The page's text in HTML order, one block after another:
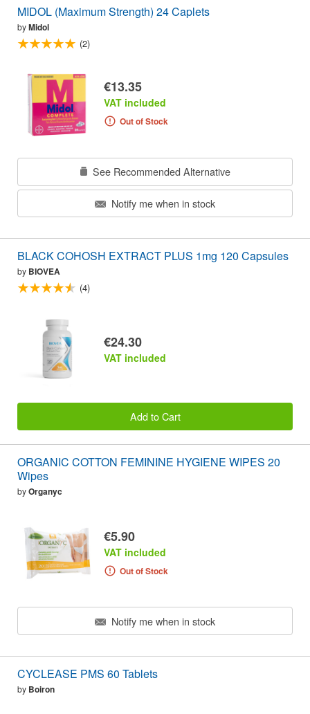
MIDOL (Maximum Strength) 24 Caplets
byMidol
(2)
€13.35
VAT included
Out of Stock
See Recommended Alternative
Notify me when in stock
BLACK COHOSH EXTRACT PLUS 1mg 120 Capsules
by BIOVEA
(4)
€24.30
VAT included
Add to Cart
ORGANIC COTTON FEMININE HYGIENE WIPES 20
Wipes
byOrganyc
€5.90
VAT included
Out of Stock
Notify me when in stock
CYCLEASE PMS 60 Tablets
by Boiron